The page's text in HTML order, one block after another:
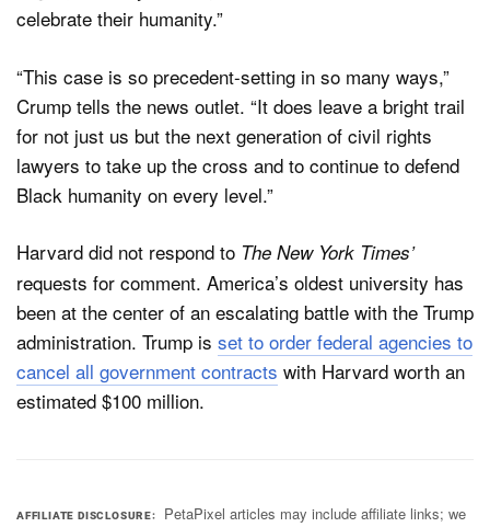
celebrate their humanity.”
“This case is so precedent-setting in so many ways,”
Crump tells the news outlet. “It does leave a bright trail
for not just us but the next generation of civil rights
lawyers to take up the cross and to continue to defend
Black humanity on every level.”
Harvard did not respond to The New York Times’
requests for comment. America’s oldest university has
been at the center of an escalating battle with the Trump
administration. Trump is set to order federal agencies to
cancel all government contracts with Harvard worth an
estimated $100 million.
AFFILIATE DISCLOSURE
PetaPixel articles may include affiliate links; we